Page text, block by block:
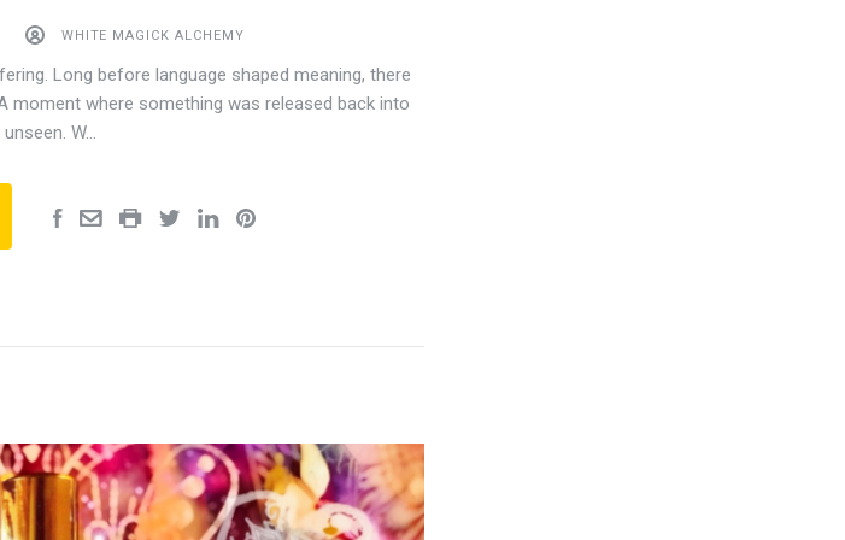
WHITE MAGICK ALCHEMY
Long before language shaped meaning, there
moment where something was released back into
W…